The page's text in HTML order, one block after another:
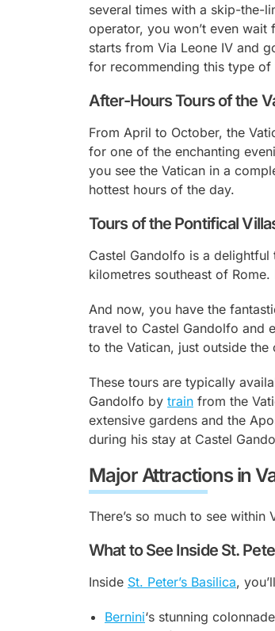
several times with a skip-the-
operator, you won’t even wait
starts from Via Leone IV and
for recommending this type of
After-Hours Tours of the
From April to October, the
for one of the enchanting
you see the Vatican in a
hottest hours of the day.
Tours of the Pontifical
Castel Gandolfo is a
kilometres southeast of
And now, you have the
travel to Castel Gandolfo and
to the Vatican, just outside
These tours are typically
Gandolfo by train from the
extensive gardens and the
during his stay at Castel
Major Attractions in
There’s so much to see within
What to See Inside St.
Inside St. Peter’s Basilica,
Bernini‘s stunning